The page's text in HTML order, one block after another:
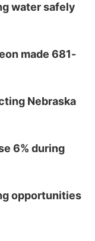
water safely
made 681-
Nebraska
6% during
opportunities